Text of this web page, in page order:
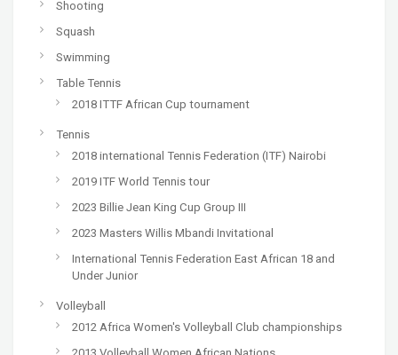
Shooting
Squash
Swimming
Table Tennis
2018 ITTF African Cup tournament
Tennis
2018 international Tennis Federation (ITF) Nairobi
2019 ITF World Tennis tour
2023 Billie Jean King Cup Group III
2023 Masters Willis Mbandi Invitational
International Tennis Federation East African 18 and
Under Junior
Volleyball
2012 Africa Women's Volleyball Club championships